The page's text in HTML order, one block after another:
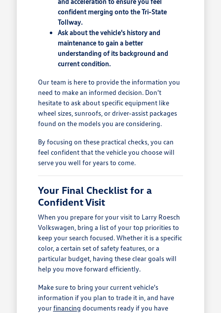
confident merging onto the Tri-State
Tollway.
Ask about the vehicle's history and
maintenance to gain a better
understanding of its background and
current condition.
Our team is here to provide the information you
need to make an informed decision. Don't
hesitate to ask about specific equipment like
wheel sizes, sunroofs, or driver-assist packages
found on the models you are considering.
By focusing on these practical checks, you can
feel confident that the vehicle you choose will
serve you well for years to come.
Your Final Checklist for a
Confident Visit
When you prepare for your visit to Larry Roesch
Volkswagen, bring a list of your top priorities to
keep your search focused. Whether it is a specific
color, a certain set of safety features, or a
particular budget, having these clear goals will
help you move forward efficiently.
Make sure to bring your current vehicle's
information if you plan to trade it in, and have
yourfinancing documents ready if you have